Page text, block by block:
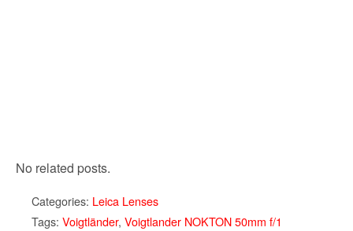
No related posts.
Categories: Leica Lenses
Tags: Voigtländer, Voigtlander NOKTON 50mm f/1